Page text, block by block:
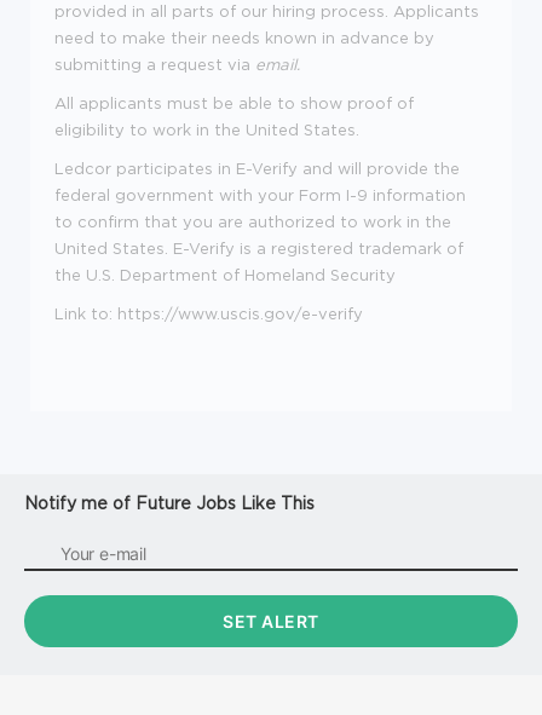
provided in all parts of our hiring process. Applicants
need to make their needs known in advance by
submitting a request via email.
All applicants must be able to show proof of
eligibility to work in the United States.
Ledcor participates in E-Verify and will provide the
federal government with your Form I-9 information
to confirm that you are authorized to work in the
United States. E-Verify is a registered trademark of
the U.S. Department of Homeland Security
Link to: https://www.uscis.gov/e-verify
Notify me of Future Jobs Like This